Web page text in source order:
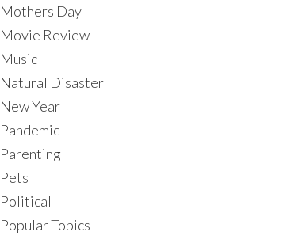
Mothers Day
Movie Review
Music
Natural Disaster
New Year
Pandemic
Parenting
Pets
Political
Popular Topics